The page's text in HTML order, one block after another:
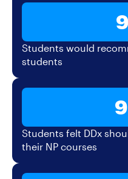
Students would
students
Students felt DDx
their NP courses